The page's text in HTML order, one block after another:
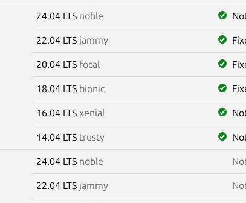
24.04 LTS noble
22.04 LTS jammy
20.04 LTS focal
18.04 LTS bionic
16.04 LTS xenial
14.04 LTS trusty
24.04 LTS noble
22.04 LTS jammy